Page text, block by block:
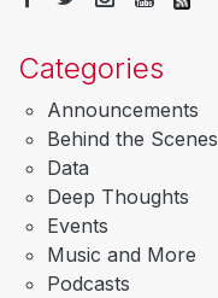
Categories
Announcements
Behind the Scenes
Data
Deep Thoughts
Events
Music and More
Podcasts